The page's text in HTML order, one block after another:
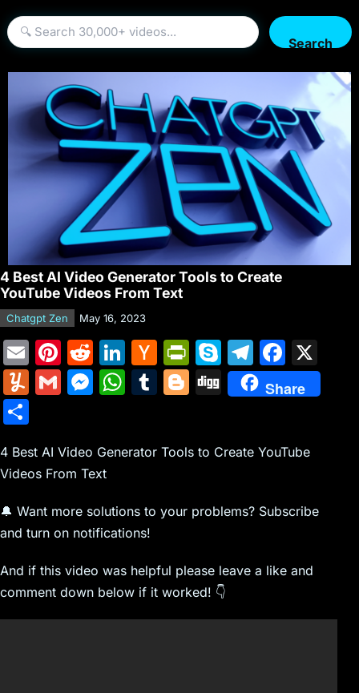
Search
4 Best AI Video Generator Tools to Create
YouTube Videos From Text
Chatgpt Zen May 16, 2023
E
m
ai
Pi
nt
er
st
R
e
d
t
Li
n
k
dI
H
a
c
er
e
s
Pr
in
tF
e
dl
S
k
y
e
T
el
e
a
F
a
c
b
o
Y
m
ly
G
l
M
s
e
n
g
er
W
s
p
p
T
bl
Bl
g
Di
g
Share
ar
e
4 Best AI Video Generator Tools to Create YouTube
Videos From Text
🔔 Want more solutions to your problems? Subscribe
and turn on notifications!
And if this video was helpful please leave a like and
comment down below if it worked! 👇